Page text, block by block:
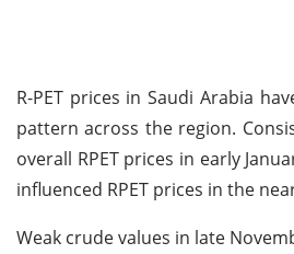
R-PET prices in Saudi Arabia
pattern across the region.
overall RPET prices in early
influenced RPET prices in the
Weak crude values in late